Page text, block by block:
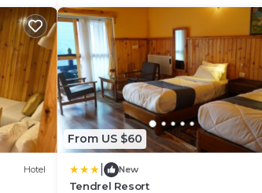
Hotel
From US $60
New
Tendrel Resort